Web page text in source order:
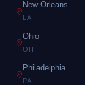
New Orleans
LA
Ohio
OH
Philadelphia
PA